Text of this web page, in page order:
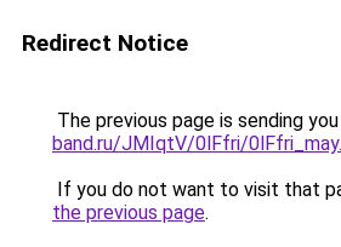
Redirect Notice
The previous page is sending
band.ru/JMIqtV/0lFfri/
If you do not want to visit that
the previous page.